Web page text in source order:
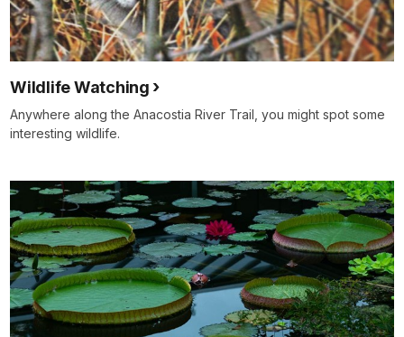
Wildlife Watching
Anywhere along the Anacostia River Trail, you might spot some
interesting wildlife.